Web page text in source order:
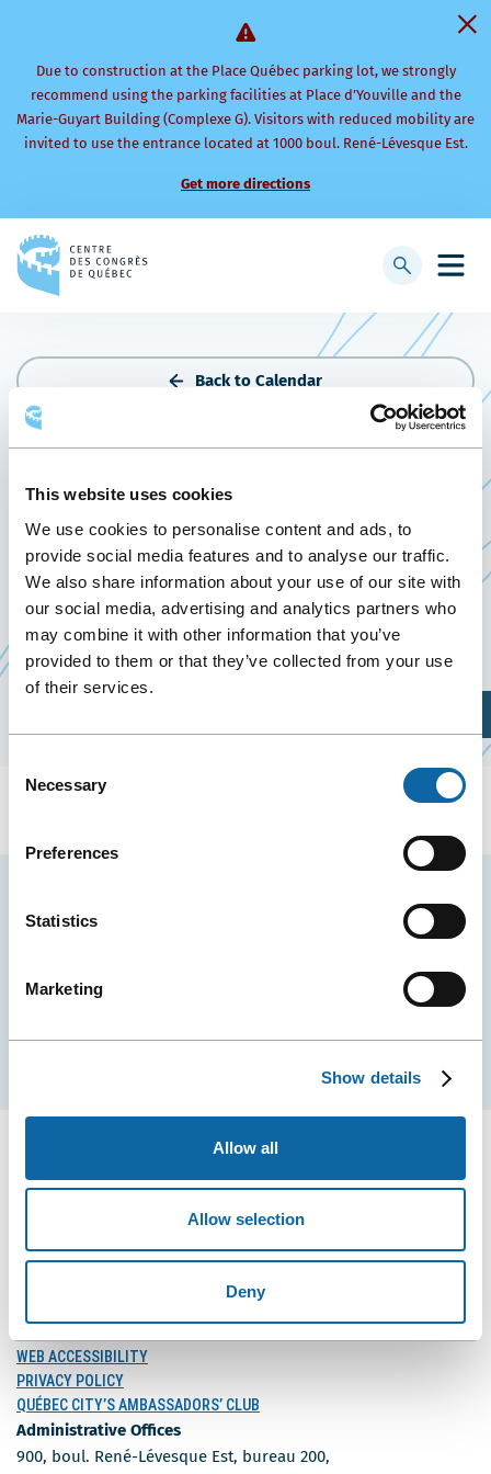
This website uses cookies
We use cookies to personalise content and ads, to
provide social media features and to analyse our traffic.
We also share information about your use of our site with
our social media, advertising and analytics partners who
may combine it with other information that you’ve
provided to them or that they’ve collected from your use
of their services.
Selection
Necessary
Preferences
Statistics
Marketing
Show details
Allow all
Allow selection
Deny
Due to construction at the Place Québec parking lot, we strongly
recommend using the parking facilities at Place d’Youville and the
Marie-Guyart Building (Complexe G). Visitors with reduced mobility are
invited to use the entrance located at 1000 boul. René-Lévesque Est.
Get more directions
to
Open
menu
Display
Back to Calendar
THE PORK SHOW 2024
December 10to11 December 2024
Past Events
On December 10 and 11, 2024, the Québec City
Convention Centre welcomes The Pork Show 2024.
City Convention Centre.
EMAIL
Follow
Facebook
Follow
Instagram
Follow
LinkedIn
WEB ACCESSIBILITY
PRIVACY POLICY
QUÉBEC CITY’S AMBASSADORS’ CLUB
Administrative Offices
900, boul. René-Lévesque Est, bureau 200,